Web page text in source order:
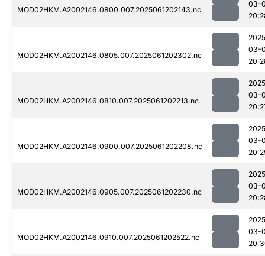
MOD02HKM.A2002146.0800.007.2025061202143.nc
03-
MOD02HKM.A2002146.0805.007.2025061202302.nc
03-
MOD02HKM.A2002146.0810.007.2025061202213.nc
03-
MOD02HKM.A2002146.0900.007.2025061202208.nc
03-
MOD02HKM.A2002146.0905.007.2025061202230.nc
03-
MOD02HKM.A2002146.0910.007.2025061202522.nc
03-